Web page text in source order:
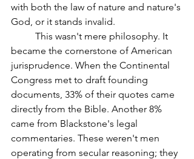
with both the law of nature and nature's
God, or it stands invalid.
became the cornerstone of American
jurisprudence. When the Continental
Congress met to draft founding
documents, 33% of their quotes came
directly from the Bible. Another 8%
came from Blackstone's legal
commentaries. These weren't men
operating from secular reasoning; they